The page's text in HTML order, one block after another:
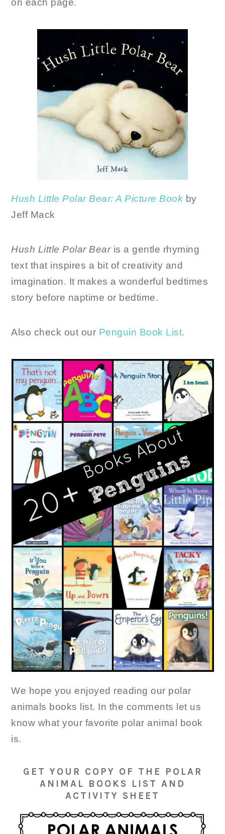
on each page.
Hush Little Polar Bear: A Picture Book by
Jeff Mack
Hush Little Polar Bearis a gentle rhyming
text that inspires a bit of creativity and
imagination. It makes a wonderful bedtimes
story before naptime or bedtime.
Also check out our Penguin Book List.
We hope you enjoyed reading our polar
animals books list. In the comments let us
know what your favorite polar animal book
is.
GET YOUR COPY OF THE POLAR
ANIMAL BOOKS LIST AND
ACTIVITY SHEET